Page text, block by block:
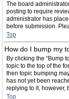
The board
posting to require
administrator has
before submission.
Top
How do I bump my
By clicking the “Bump
topic to the top of the
then topic bumping
has not yet been
replying to it, however,
Top